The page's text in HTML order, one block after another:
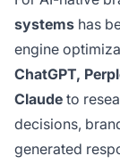
systems has
engine
ChatGPT,
Claude to
decisions,
generated